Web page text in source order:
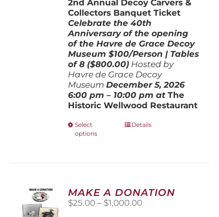
through
$800.00
2nd Annual Decoy Carvers &
Collectors Banquet Ticket
Celebrate the 40th
Anniversary of the opening
of the Havre de Grace Decoy
Museum$100/Person | Tables
of 8 ($800.00) Hosted by
Havre de Grace Decoy
Museum December 5, 2026
6:00 pm – 10:00 pm atThe
Historic Wellwood Restaurant
Select
options
This
options
may
be
Details
MAKE A DONATION
$25.00 – $1,000.00Price